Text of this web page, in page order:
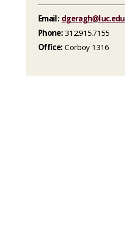
Email: dgeragh@luc.edu
Phone:312.915.7155
Office:Corboy 1316